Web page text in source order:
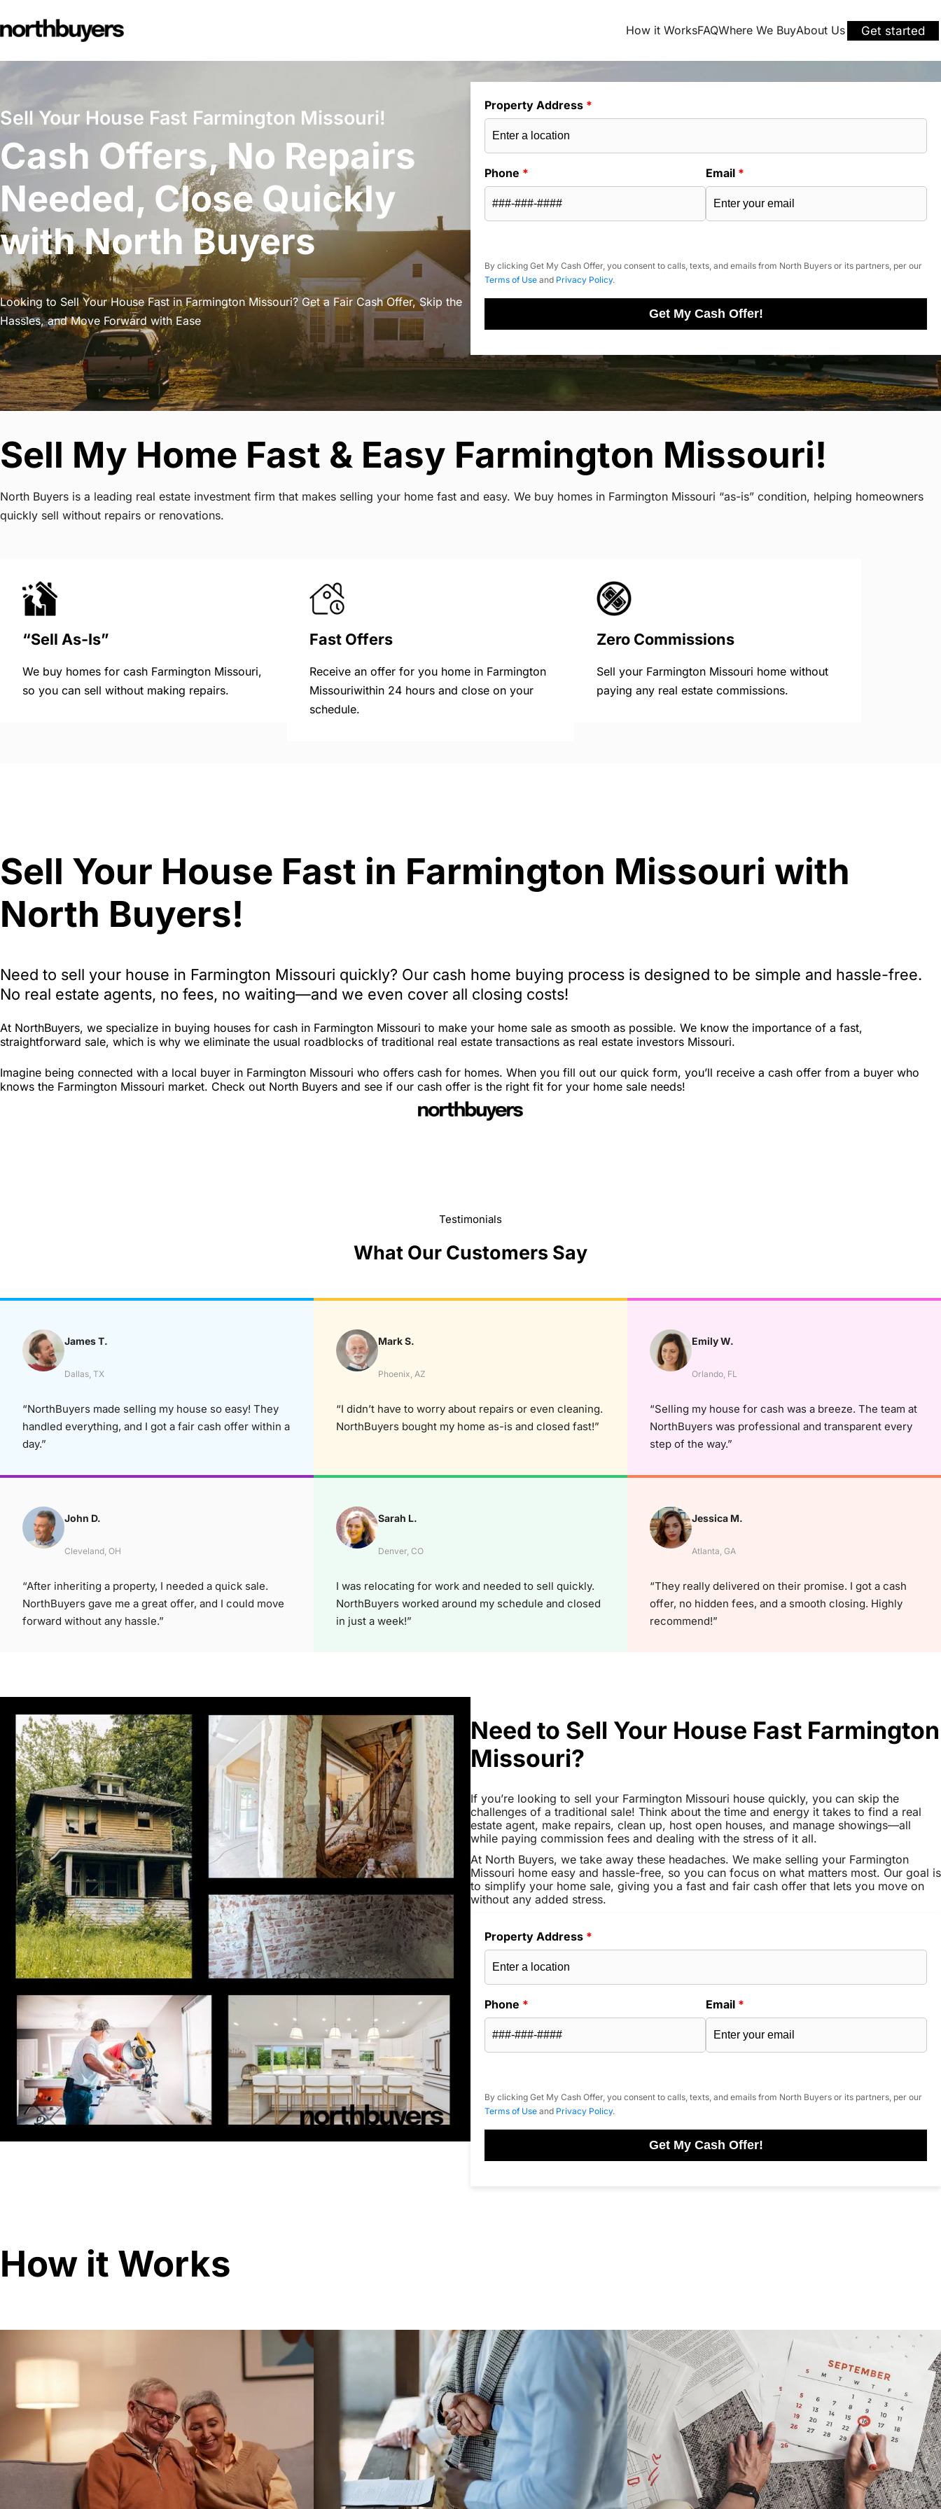
to
How it WorksFAQWhere We BuyAbout Us Get started
Sell Your House Fast Farmington Missouri!
Cash Offers, No Repairs
Needed, Close Quickly
with North Buyers
Looking to Sell Your House Fast in Farmington Missouri? Get a Fair Cash Offer, Skip the
Hassles, and Move Forward with Ease
Property Address *
Phone * Email *
By clicking Get My Cash Offer, you consent to calls, texts, and emails from North Buyers or its partners, per our
Terms of Use and Privacy Policy.
Get My Cash Offer!
Sell My Home Fast & Easy Farmington Missouri!
North Buyers is a leading real estate investment firm that makes selling your home fast and easy. We buy homes in Farmington Missouri “as-is” condition, helping homeowners
quickly sell without repairs or renovations.
“Sell As-Is”
We buy homes for cash Farmington Missouri,
so you can sell without making repairs.
Fast Offers
Receive an offer for you home in Farmington
Missouriwithin 24 hours and close on your
schedule.
Zero Commissions
Sell your Farmington Missouri home without
paying any real estate commissions.
Sell Your House Fast in Farmington Missouri with
North Buyers!
Need to sell your house in Farmington Missouri quickly? Our cash home buying process is designed to be simple and hassle-free.
No real estate agents, no fees, no waiting—and we even cover all closing costs!
At NorthBuyers, we specialize in buying houses for cash in Farmington Missouri to make your home sale as smooth as possible. We know the importance of a fast,
straightforward sale, which is why we eliminate the usual roadblocks of traditional real estate transactions as real estate investors Missouri.
Imagine being connected with a local buyer in Farmington Missouri who offers cash for homes. When you fill out our quick form, you’ll receive a cash offer from a buyer who
knows the Farmington Missouri market. Check out North Buyers and see if our cash offer is the right fit for your home sale needs!
Testimonials
What Our Customers Say
James T.
Dallas, TX
“NorthBuyers made selling my house so easy! They
handled everything, and I got a fair cash offer within a
day.”
Mark S.
Phoenix, AZ
“I didn’t have to worry about repairs or even cleaning.
NorthBuyers bought my home as-is and closed fast!”
Emily W.
Orlando, FL
“Selling my house for cash was a breeze. The team at
NorthBuyers was professional and transparent every
step of the way.”
John D.
Cleveland, OH
“After inheriting a property, I needed a quick sale.
NorthBuyers gave me a great offer, and I could move
forward without any hassle.”
Sarah L.
Denver, CO
I was relocating for work and needed to sell quickly.
NorthBuyers worked around my schedule and closed
in just a week!”
Jessica M.
Atlanta, GA
“They really delivered on their promise. I got a cash
offer, no hidden fees, and a smooth closing. Highly
recommend!”
Need to Sell Your House Fast Farmington
Missouri?
If you’re looking to sell your Farmington Missouri house quickly, you can skip the
challenges of a traditional sale! Think about the time and energy it takes to find a real
estate agent, make repairs, clean up, host open houses, and manage showings—all
while paying commission fees and dealing with the stress of it all.
At North Buyers, we take away these headaches. We make selling your Farmington
Missouri home easy and hassle-free, so you can focus on what matters most. Our goal is
to simplify your home sale, giving you a fast and fair cash offer that lets you move on
without any added stress.
Property Address *
Phone * Email *
By clicking Get My Cash Offer, you consent to calls, texts, and emails from North Buyers or its partners, per our
Terms of Use and Privacy Policy.
Get My Cash Offer!
How it Works